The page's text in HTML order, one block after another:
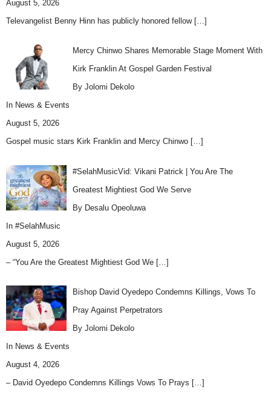
August 5, 2026
Televangelist Benny Hinn has publicly honored fellow […]
Mercy Chinwo Shares Memorable Stage Moment With
Kirk Franklin At Gospel Garden Festival
By Jolomi Dekolo
In News & Events
August 5, 2026
Gospel music stars Kirk Franklin and Mercy Chinwo […]
#SelahMusicVid: Vikani Patrick | You Are The
Greatest Mightiest God We Serve
By Desalu Opeoluwa
In #SelahMusic
August 5, 2026
– “You Are the Greatest Mightiest God We […]
Bishop David Oyedepo Condemns Killings, Vows To
Pray Against Perpetrators
By Jolomi Dekolo
In News & Events
August 4, 2026
– David Oyedepo Condemns Killings Vows To Prays […]